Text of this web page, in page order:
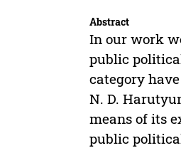
Abstract
In our work
public
category
N. D.
means of its
public